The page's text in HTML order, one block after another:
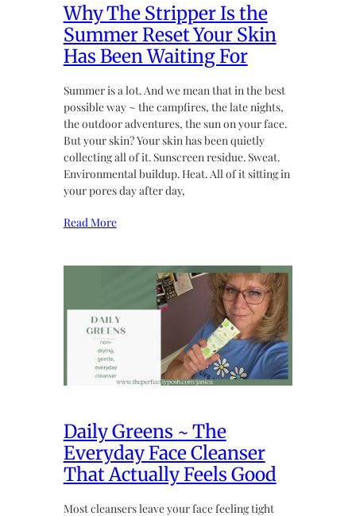
Why The Stripper Is the
Summer Reset Your Skin
Has Been Waiting For
Summer is a lot. And we mean that in the best
possible way ~ the campfires, the late nights,
the outdoor adventures, the sun on your face.
But your skin? Your skin has been quietly
collecting all of it. Sunscreen residue. Sweat.
Environmental buildup. Heat. All of it sitting in
your pores day after day,
Read More
Daily Greens ~ The
Everyday Face Cleanser
That Actually Feels Good
Most cleansers leave your face feeling tight